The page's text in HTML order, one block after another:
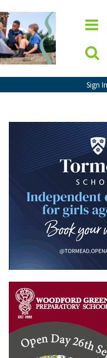
Sign
CLOSE